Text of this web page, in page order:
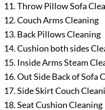
Throw Pillow Sofa
Couch Arms Cleaning
Back Pillows Cleaning
Cushion both sides
Inside Arms Steam
Out Side Back of Sofa
Side Skirt Couch
Seat Cushion Cleaning